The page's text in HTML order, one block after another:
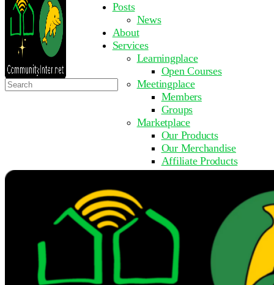
Posts
News
About
Services
Learningplace
Open Courses
Meetingplace
Members
Groups
Marketplace
Our Products
Our Merchandise
Affiliate Products
Resources
FAQ
Get Involved
Surveys
Submit Event
Upcoming Events
Past Events
Search
for: